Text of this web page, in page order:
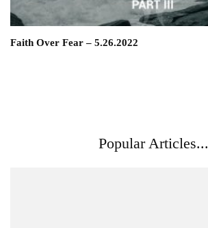
Faith Over Fear – 5.26.2022
Popular Articles...